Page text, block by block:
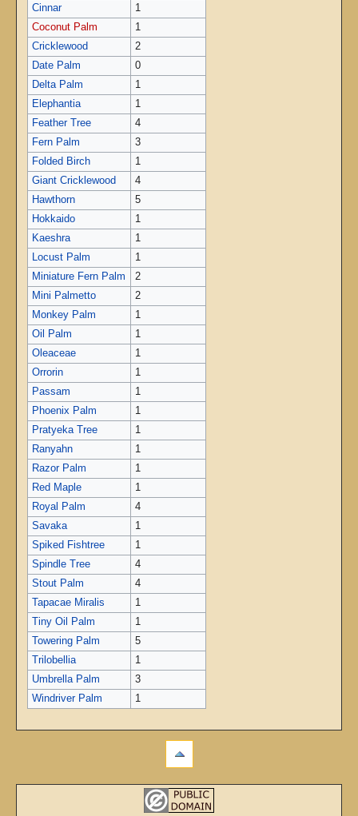
Cinnar
1
Coconut Palm
1
Cricklewood
2
Date Palm
0
Delta Palm
1
Elephantia
1
Feather Tree
4
Fern Palm
3
Folded Birch
1
Giant Cricklewood
4
Hawthorn
5
Hokkaido
1
Kaeshra
1
Locust Palm
1
Miniature Fern Palm
2
Mini Palmetto
2
Monkey Palm
1
Oil Palm
1
Oleaceae
1
Orrorin
1
Passam
1
Phoenix Palm
1
Pratyeka Tree
1
Ranyahn
1
Razor Palm
1
Red Maple
1
Royal Palm
4
Savaka
1
Spiked Fishtree
1
Spindle Tree
4
Stout Palm
4
Tapacae Miralis
1
Tiny Oil Palm
1
Towering Palm
5
Trilobellia
1
Umbrella Palm
3
Windriver Palm
1